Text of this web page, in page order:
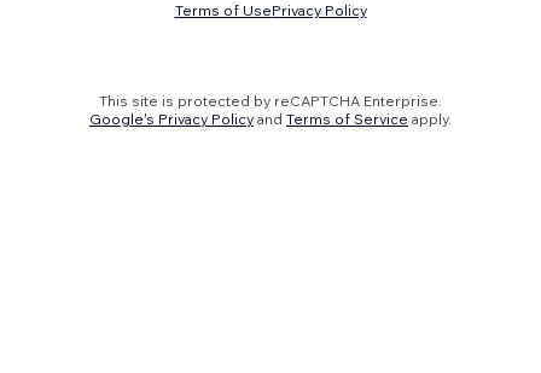
Terms of UsePrivacy Policy
This site is protected by reCAPTCHA Enterprise.
Google's Privacy Policy and Terms of Service apply.